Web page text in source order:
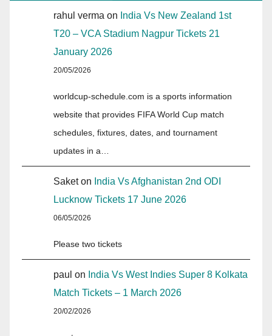
rahul verma on India Vs New Zealand 1st
T20 – VCA Stadium Nagpur Tickets 21
January 2026
20/05/2026
worldcup-schedule.com is a sports information
website that provides FIFA World Cup match
schedules, fixtures, dates, and tournament
updates in a…
Saketon India Vs Afghanistan 2nd ODI
Lucknow Tickets 17 June 2026
06/05/2026
Please two tickets
paul on India Vs West Indies Super 8 Kolkata
Match Tickets – 1 March 2026
20/02/2026